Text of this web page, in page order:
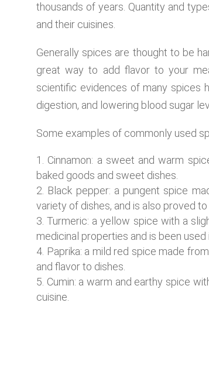
thousands of years. Quantity and
and their cuisines.
Generally spices are thought to be
great way to add flavor to your
scientific evidences of many spices
digestion, and lowering blood sugar
Some examples of commonly used
Cinnamon: a sweet and warm
baked goods and sweet dishes.
Black pepper: a pungent spice
variety of dishes, and is also proved
Turmeric: a yellow spice with a
medicinal properties and is been used
Paprika: a mild red spice made
and flavor to dishes.
Cumin: a warm and earthy spice
cuisine.